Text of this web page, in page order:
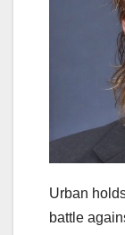
Urban
battle